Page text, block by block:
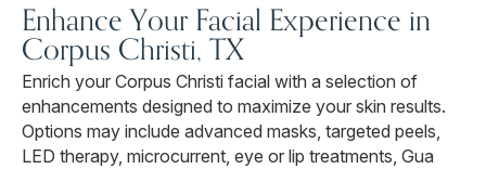
Enhance Your Facial Experience in
Corpus Christi, TX
Enrich your Corpus Christi facial with a selection of
enhancements designed to maximize your skin results.
Options may include advanced masks, targeted peels,
LED therapy, microcurrent, eye or lip treatments, Gua